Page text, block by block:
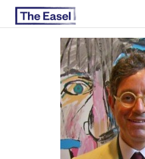
EASEL ESSAYS
GUEST ESSAYS